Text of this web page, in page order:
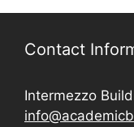
Contact
Intermezzo